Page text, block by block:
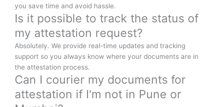
you save time and avoid hassle.
Is it possible to track the status of
my attestation request?
Absolutely. We provide real-time updates and tracking
support so you always know where your documents are in
the attestation process.
Can I courier my documents for
attestation if I'm not in Pune or